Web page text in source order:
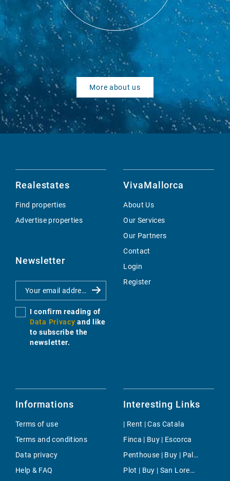
More about us
Realestates
Find properties
Advertise properties
Newsletter
I confirm reading of
Data Privacy and like
to subscribe the
newsletter.
VivaMallorca
About Us
Our Services
Our Partners
Contact
Login
Register
Informations
Terms of use
Terms and conditions
Data privacy
Help & FAQ
Interesting Links
| Rent | Cas Catala
Finca | Buy | Escorca
Penthouse | Buy | Palma
Plot | Buy | San Lorenzo